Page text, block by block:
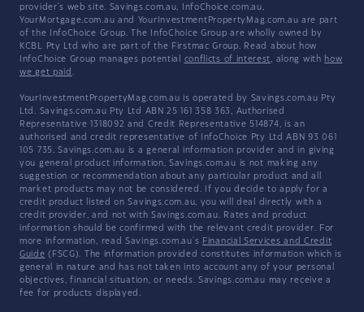
provider's web site. Savings.com.au, InfoChoice.com.au,
YourMortgage.com.au and YourInvestmentPropertyMag.com.au are part
of the InfoChoice Group. The InfoChoice Group are wholly owned by
KCBL Pty Ltd who are part of the Firstmac Group. Read about how
InfoChoice Group manages potential conflicts of interest, along with how
we get paid .
YourInvestmentPropertyMag.com.au is operated by Savings.com.au Pty
Ltd. Savings.com.au Pty Ltd ABN 25 161 358 363, Authorised
Representative 1318092 and Credit Representative 514874, is an
authorised and credit representative of InfoChoice Pty Ltd ABN 93 061
105 735. Savings.com.au is a general information provider and in giving
you general product information, Savings.com.au is not making any
suggestion or recommendation about any particular product and all
market products may not be considered. If you decide to apply for a
credit product listed on Savings.com.au, you will deal directly with a
credit provider, and not with Savings.com.au. Rates and product
information should be confirmed with the relevant credit provider. For
more information, read Savings.com.au's Financial Services and Credit
Guide (FSCG). The information provided constitutes information which is
general in nature and has not taken into account any of your personal
objectives, financial situation, or needs. Savings.com.au may receive a
fee for products displayed.